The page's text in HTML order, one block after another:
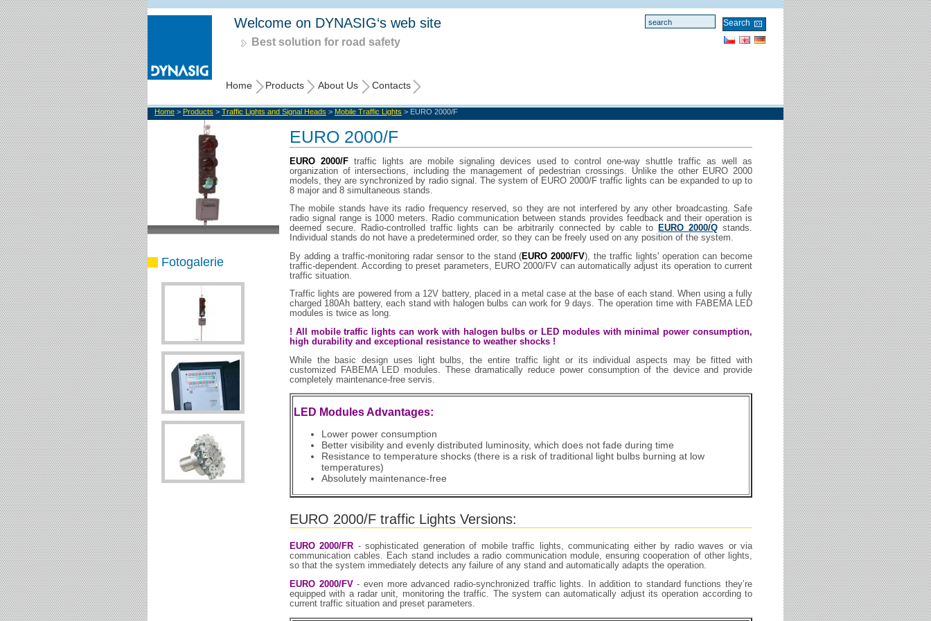
Welcome on DYNASIG‘s web site
Best solution for road safety
Home Products About Us Contacts
Home > Products > Traffic Lights and Signal Heads > Mobile Traffic Lights > EURO 2000/F
Fotogalerie
EURO 2000/F
EURO 2000/Ftraffic lights are mobile signaling devices used to control one-way shuttle traffic as well as
organization of intersections, including the management of pedestrian crossings. Unlike the other EURO 2000
models, they are synchronized by radio signal. The system of EURO 2000/F traffic lights can be expanded to up to
8 major and 8 simultaneous stands.
The mobile stands have its radio frequency reserved, so they are not interfered by any other broadcasting. Safe
radio signal range is 1000 meters. Radio communication between stands provides feedback and their operation is
deemed secure. Radio-controlled traffic lights can be arbitrarily connected by cable to
EURO 2000/Q stands.
Individual stands do not have a predetermined order, so they can be freely used on any position of the system.
By adding a traffic-monitoring radar sensor to the stand (EURO 2000/FV), the traffic lights' operation can become
traffic-dependent. According to preset parameters, EURO 2000/FV can automatically adjust its operation to current
traffic situation.
Traffic lights are powered from a 12V battery, placed in a metal case at the base of each stand. When using a fully
charged 180Ah battery, each stand with halogen bulbs can work for 9 days. The operation time with FABEMA LED
modules is twice as long.
! All mobile traffic lights can work with halogen bulbs or LED modules with minimal power consumption,
high durability and exceptional resistance to weather shocks !
While the basic design uses light bulbs, the entire traffic light or its individual aspects may be fitted with
customized FABEMA LED modules. These dramatically reduce power consumption of the device and provide
completely maintenance-free servis.
LED Modules Advantages:
Lower power consumption
Better visibility and evenly distributed luminosity, which does not fade during time
Resistance to temperature shocks (there is a risk of traditional light bulbs burning at low
temperatures)
Absolutely maintenance-free
EURO 2000/F traffic Lights Versions:
EURO 2000/FR - sophisticated generation of mobile traffic lights, communicating either by radio waves or via
communication cables. Each stand includes a radio communication module, ensuring cooperation of other lights,
so that the system immediately detects any failure of any stand and automatically adapts the operation.
EURO 2000/FV- even more advanced radio-synchronized traffic lights. In addition to standard functions they’re
equipped with a radar unit, monitoring the traffic. The system can automatically adjust its operation according to
current traffic situation and preset parameters.